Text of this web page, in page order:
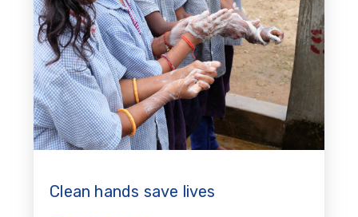
Clean hands save lives